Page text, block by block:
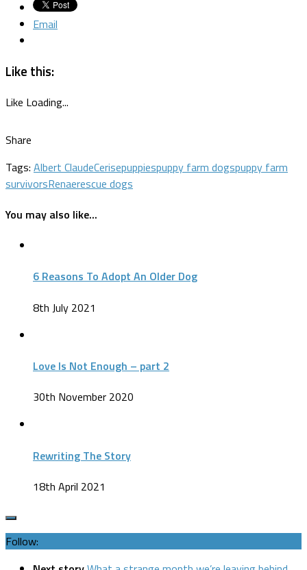
Email
Like this:
Like Loading...
Share
Tags: Albert ClaudeCerisepuppiespuppy farm dogspuppy farm
survivorsRenaerescue dogs
You may also like...
6 Reasons To Adopt An Older Dog
8th July 2021
Love Is Not Enough – part 2
30th November 2020
Rewriting The Story
18th April 2021
Follow: